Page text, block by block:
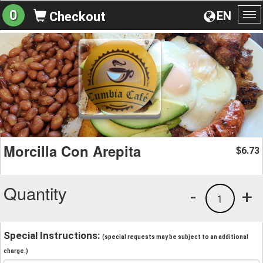
EN
0 Checkout
Morcilla Con Arepita $6.73
Quantity +
1
-
Special Instructions: (special requests may be subject to an additional
charge.)